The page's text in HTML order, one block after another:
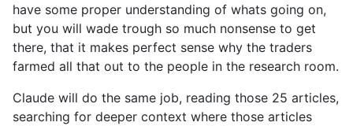
have some proper understanding of whats going on,
but you will wade trough so much nonsense to get
there, that it makes perfect sense why the traders
farmed all that out to the people in the research room.
Claude will do the same job, reading those 25 articles,
searching for deeper context where those articles